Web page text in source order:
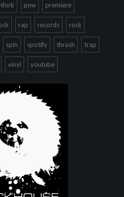
pnw premiere
rap records rock
spin spotify thrash trap
vinyl youtube